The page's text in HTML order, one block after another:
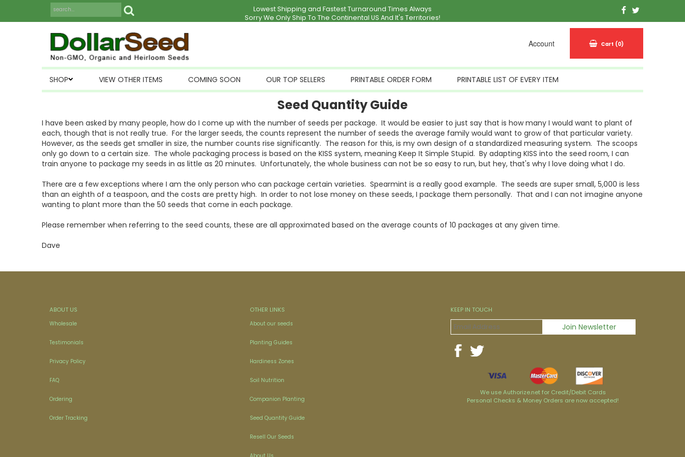
Lowest Shipping and Fastest Turnaround Times Always
Sorry We Only Ship To The Continental US And It's Territories!
Account Cart (0)
SHOP VIEW OTHER ITEMS COMING SOON OUR TOP SELLERS PRINTABLE ORDER FORM PRINTABLE LIST OF EVERY ITEM
Seed Quantity Guide
I have been asked by many people, how do I come up with the number of seeds per package. It would be easier to just say that is how many I would want to plant of
each, though that is not really true. For the larger seeds, the counts represent the number of seeds the average family would want to grow of that particular variety.
However, as the seeds get smaller in size, the number counts rise significantly. The reason for this, is my own design of a standardized measuring system. The scoops
only go down to a certain size. The whole packaging process is based on the KISS system, meaning Keep It Simple Stupid. By adapting KISS into the seed room, I can
train anyone to package my seeds in as little as 20 minutes. Unfortunately, the whole business can not be so easy to run, but hey, that's why I love doing what I do.
There are a few exceptions where I am the only person who can package certain varieties. Spearmint is a really good example. The seeds are super small, 5,000 is less
than an eighth of a teaspoon, and the costs are pretty high. In order to not lose money on these seeds, I package them personally. That and I can not imagine anyone
wanting to plant more than the 50 seeds that come in each package.
Please remember when referring to the seed counts, these are all approximated based on the average counts of 10 packages at any given time.
Dave
ABOUT US
Wholesale
Testimonials
Privacy Policy
FAQ
Ordering
Order Tracking
OTHER LINKS
About our seeds
Planting Guides
Hardiness Zones
Soil Nutrition
Companion Planting
Seed Quantity Guide
Resell Our Seeds
KEEP IN TOUCH
We use Authorize.net for Credit/Debit Cards
Personal Checks & Money Orders are now accepted!